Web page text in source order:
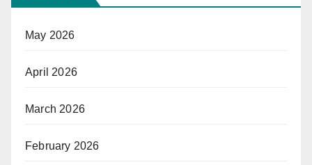
May 2026
April 2026
March 2026
February 2026